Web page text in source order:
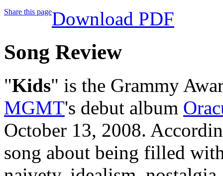
Share this pageDownload PDF
Song Review
"Kids" is the Grammy
MGMT's debut album
October 13, 2008.
song about being filled